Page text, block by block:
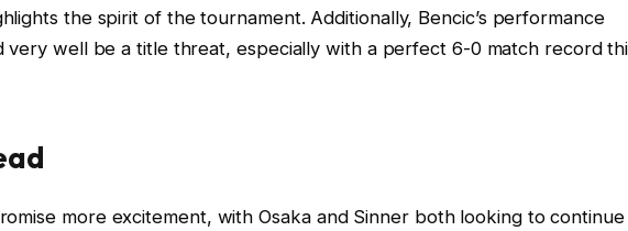
the spirit of the tournament. Additionally, Bencic’s performance
very well be a title threat, especially with a perfect 6-0 match record
more excitement, with Osaka and Sinner both looking to continue